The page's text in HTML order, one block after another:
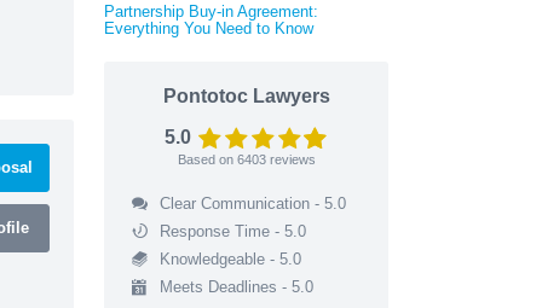
Partnership Buy-in Agreement:
Everything You Need to Know
Pontotoc Lawyers
5.0
Based on 6403reviews
Clear Communication - 5.0
Response Time - 5.0
Knowledgeable - 5.0
Meets Deadlines - 5.0